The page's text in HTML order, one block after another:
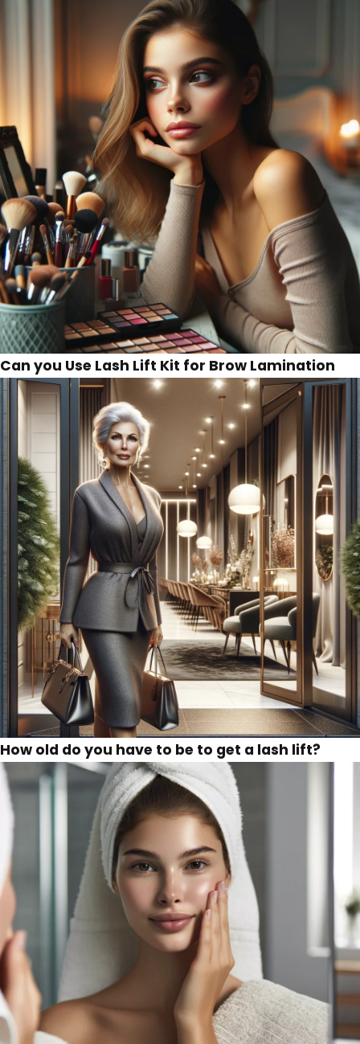
Can you Use Lash Lift Kit for Brow Lamination
How old do you have to be to get a lash lift?